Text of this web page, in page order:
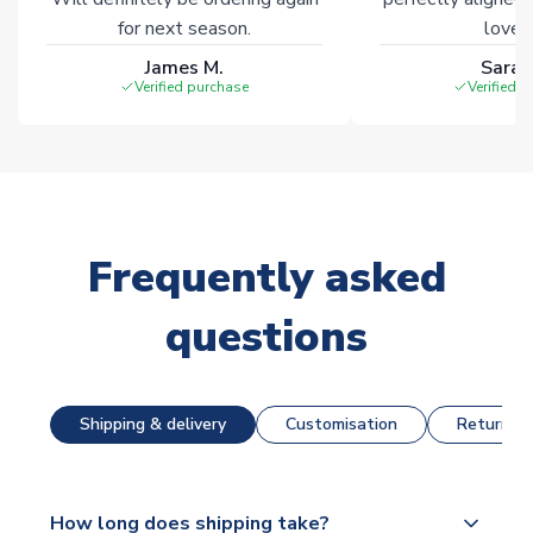
for next season.
James M.
Verified purchase Verified
Frequently asked
questions
Shipping & delivery Customisation Returns
How long does shipping take?